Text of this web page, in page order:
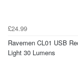
£24.99
Ravemen CL01 USB
Light 30 Lumens